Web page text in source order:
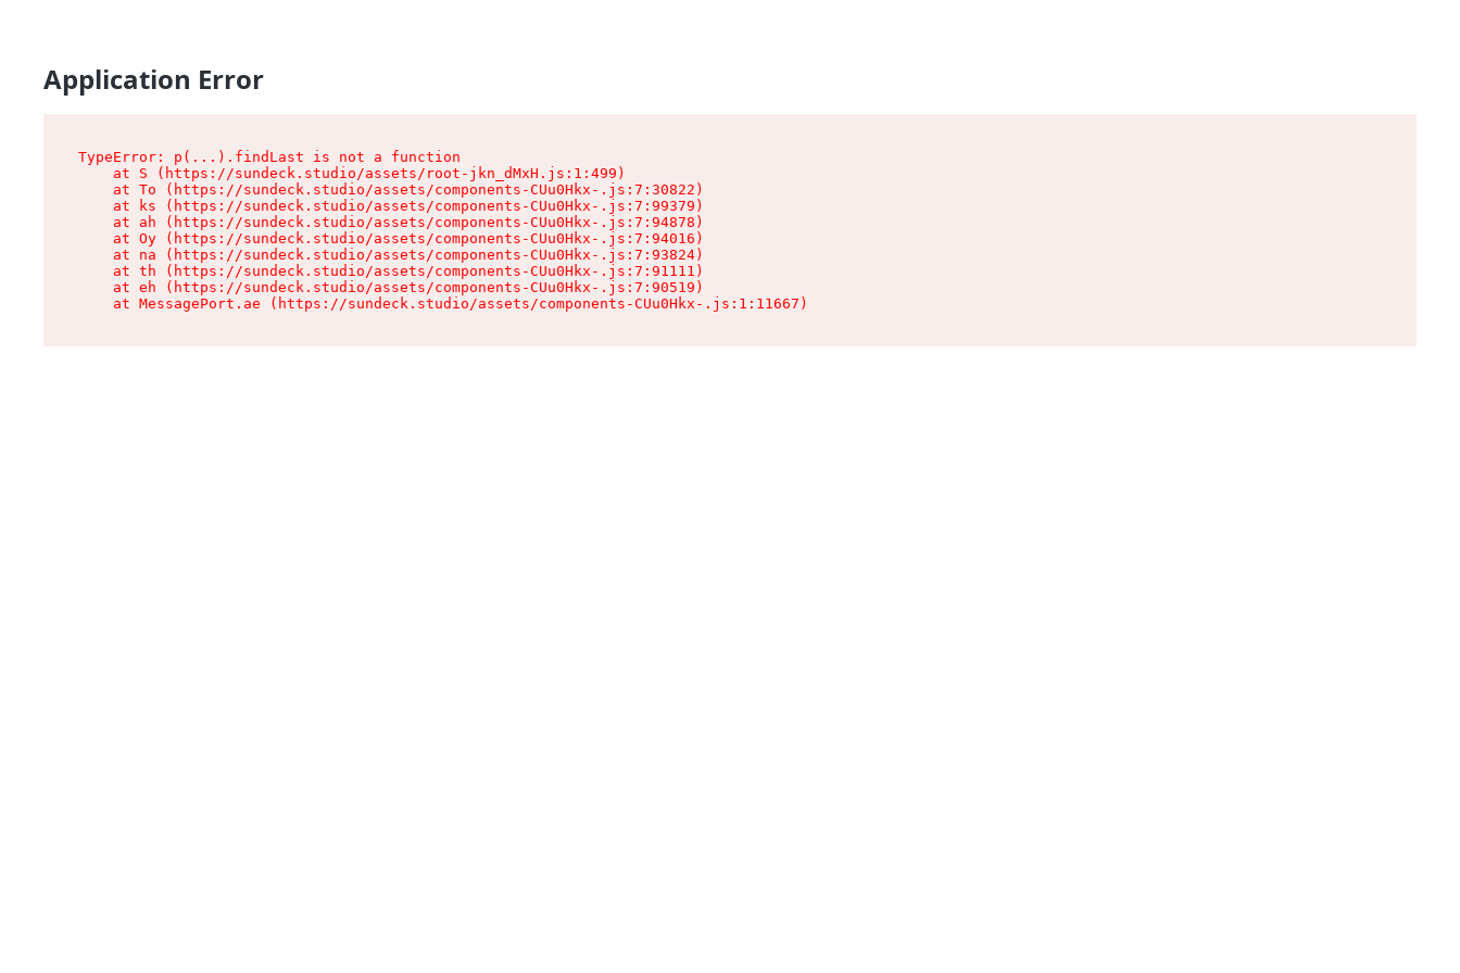
Application Error
TypeError: p(...).findLast is not a function
    at S (https://sundeck.studio/assets/root-jkn_dMxH.js:1:499)
    at To (https://sundeck.studio/assets/components-CUu0Hkx-.js:7:30822)
    at ks (https://sundeck.studio/assets/components-CUu0Hkx-.js:7:99379)
    at ah (https://sundeck.studio/assets/components-CUu0Hkx-.js:7:94878)
    at Oy (https://sundeck.studio/assets/components-CUu0Hkx-.js:7:94016)
    at na (https://sundeck.studio/assets/components-CUu0Hkx-.js:7:93824)
    at th (https://sundeck.studio/assets/components-CUu0Hkx-.js:7:91111)
    at eh (https://sundeck.studio/assets/components-CUu0Hkx-.js:7:90519)
    at MessagePort.ae (https://sundeck.studio/assets/components-CUu0Hkx-.js:1:11667)